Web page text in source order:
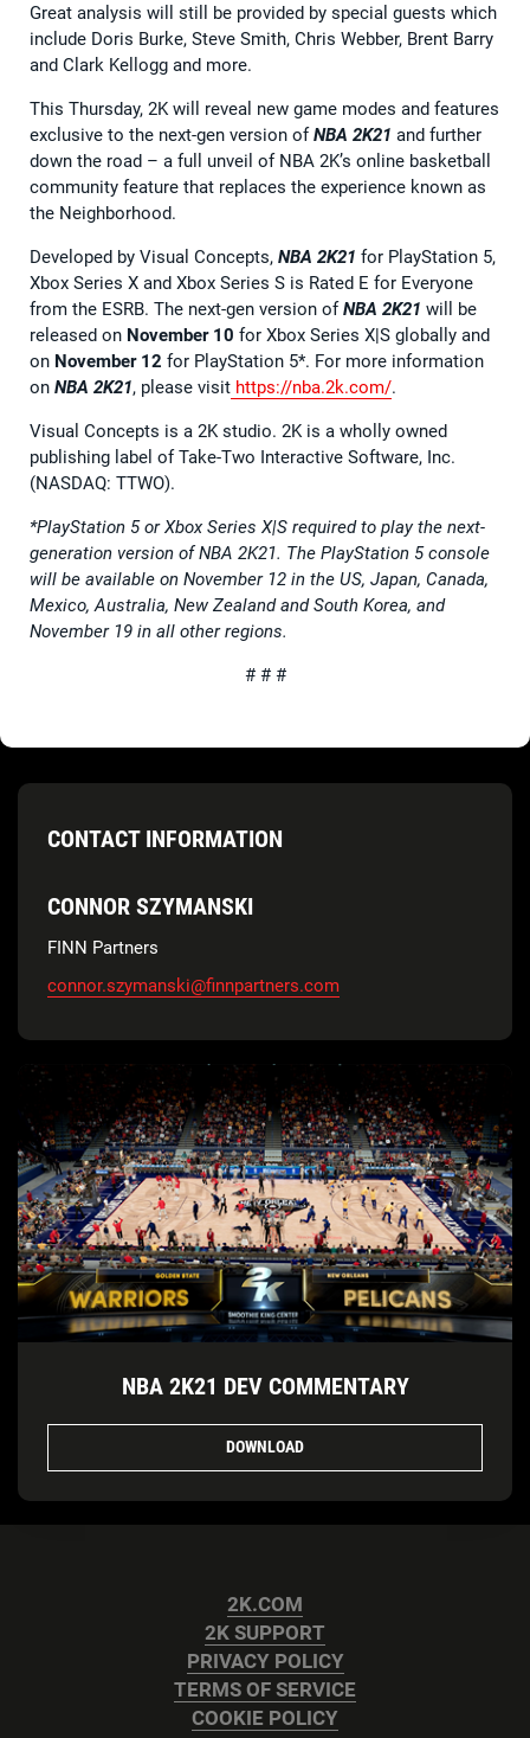
Great analysis will still be provided by special guests which
include Doris Burke, Steve Smith, Chris Webber, Brent Barry
and Clark Kellogg and more.
This Thursday, 2K will reveal new game modes and features
exclusive to the next-gen version ofNBA 2K21 and further
down the road – a full unveil of NBA 2K’s online basketball
community feature that replaces the experience known as
the Neighborhood.
Developed by Visual Concepts, NBA 2K21 for PlayStation 5,
Xbox Series X and Xbox Series S is Rated E for Everyone
from the ESRB. The next-gen version ofNBA 2K21 will be
released on November 10 for Xbox Series X|S globally and
on November 12 for PlayStation 5*. For more information
on NBA 2K21, please visit https://nba.2k.com/.
Visual Concepts is a 2K studio. 2K is a wholly owned
publishing label of Take-Two Interactive Software, Inc.
(NASDAQ: TTWO).
*PlayStation 5 or Xbox Series X|S required to play the next-
generation version of NBA 2K21. The PlayStation 5 console
will be available on November 12 in the US, Japan, Canada,
Mexico, Australia, New Zealand and South Korea, and
November 19 in all other regions.
# # #
CONTACT INFORMATION
CONNOR SZYMANSKI
FINN Partners
connor.szymanski@finnpartners.com
NBA 2K21 DEV COMMENTARY
DOWNLOAD
2K.COM
2K SUPPORT
PRIVACY POLICY
TERMS OF SERVICE
COOKIE POLICY